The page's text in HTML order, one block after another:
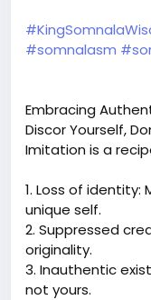
#somnalasm
Embracing
Discor Yourself,
Imitation is a
1. Loss of identity:
unique self.
2. Suppressed
originality.
3. Inauthentic
not yours.